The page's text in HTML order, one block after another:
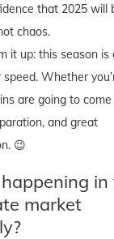
that 2025 will
chaos.
it up: this season is
Whether
are going to
and great
😉
in
market